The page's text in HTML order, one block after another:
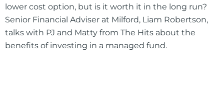
lower cost option, but is it worth it in the long run?
Senior Financial Adviser at Milford, Liam Robertson,
talks with PJ and Matty from The Hits about the
benefits of investing in a managed fund.